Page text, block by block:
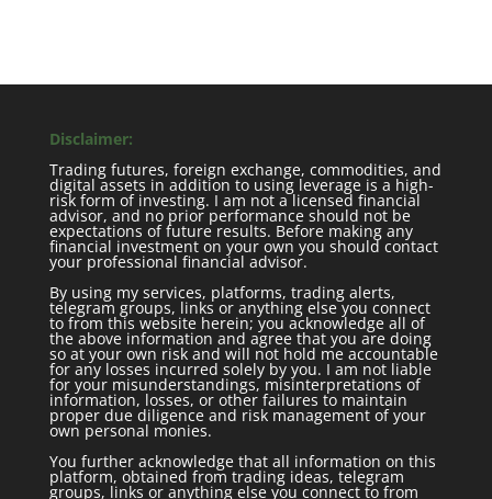
Disclaimer:
Trading futures, foreign exchange, commodities, and
digital assets in addition to using leverage is a high-
risk form of investing. I am not a licensed financial
advisor, and no prior performance should not be
expectations of future results. Before making any
financial investment on your own you should contact
your professional financial advisor.
By using my services, platforms, trading alerts,
telegram groups, links or anything else you connect
to from this website herein; you acknowledge all of
the above information and agree that you are doing
so at your own risk and will not hold me accountable
for any losses incurred solely by you. I am not liable
for your misunderstandings, misinterpretations of
information, losses, or other failures to maintain
proper due diligence and risk management of your
own personal monies.
You further acknowledge that all information on this
platform, obtained from trading ideas, telegram
groups, links or anything else you connect to from